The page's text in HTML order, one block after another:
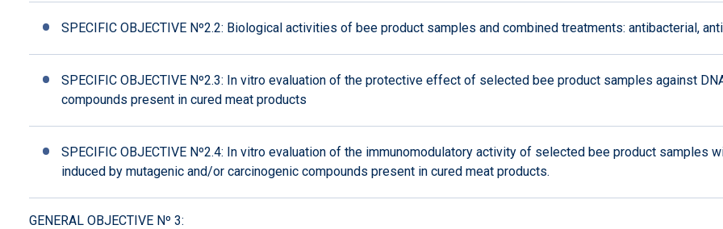
SPECIFIC OBJECTIVE Nº2.2: Biological activities of bee product samples and combined treatments: antibacterial,
SPECIFIC OBJECTIVE Nº2.3: In vitro evaluation of the protective effect of selected bee product samples against
compounds present in cured meat products
SPECIFIC OBJECTIVE Nº2.4: In vitro evaluation of the immunomodulatory activity of selected bee product samples
induced by mutagenic and/or carcinogenic compounds present in cured meat products.
GENERAL OBJECTIVE Nº 3: